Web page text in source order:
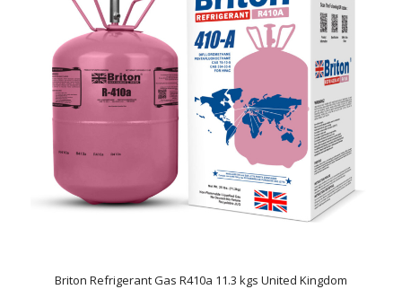
Briton Refrigerant Gas R410a 11.3 kgs United Kingdom